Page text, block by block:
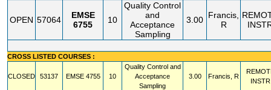
OPEN 57064
EMSE
6755
10
Quality Control
and
Acceptance
Sampling
3.00 Francis,
R
CROSS LISTED COURSES :
CLOSED 53137 EMSE 4755 10
Quality Control and
Acceptance
Sampling
3.00 Francis, R
INSTR